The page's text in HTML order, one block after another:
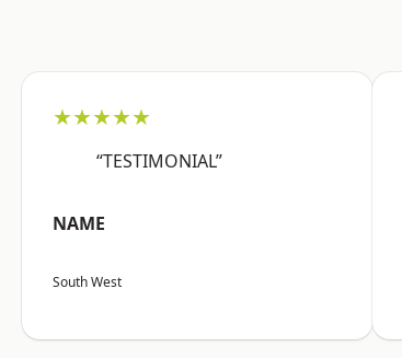
★★★★★
“TESTIMONIAL”
NAME
South West